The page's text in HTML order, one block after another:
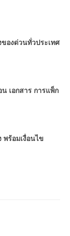
องด่วนทั่วประเทศ
เอกสาร การแพ็ก
พร้อมเงื่อนไข